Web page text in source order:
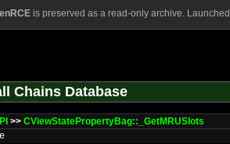
is preserved as a read-only archive.
Chains Database
>> CViewStatePropertyBag::_GetMRUSlots